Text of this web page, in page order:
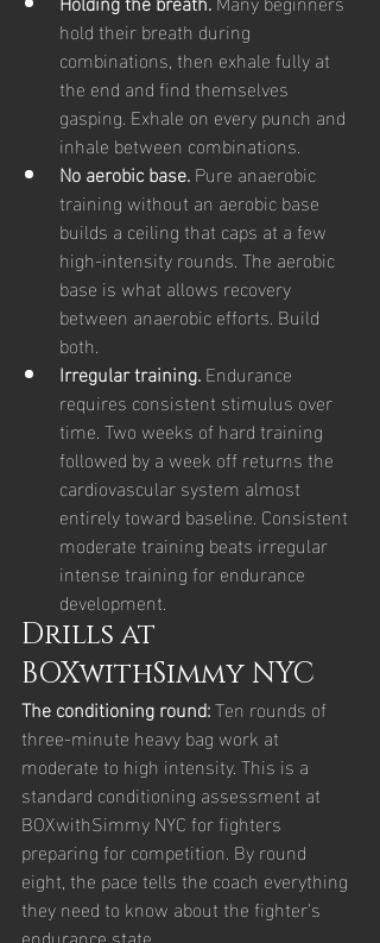
hold their breath during
combinations, then exhale fully at
the end and find themselves
gasping. Exhale on every punch and
inhale between combinations.
No aerobic base. Pure anaerobic
training without an aerobic base
builds a ceiling that caps at a few
high-intensity rounds. The aerobic
base is what allows recovery
between anaerobic efforts. Build
both.
Irregular training. Endurance
requires consistent stimulus over
time. Two weeks of hard training
followed by a week off returns the
cardiovascular system almost
entirely toward baseline. Consistent
moderate training beats irregular
intense training for endurance
development.
Drills at
BOXwithSimmy NYC
The conditioning round: Ten rounds of
three-minute heavy bag work at
moderate to high intensity. This is a
standard conditioning assessment at
BOXwithSimmy NYC for fighters
preparing for competition. By round
eight, the pace tells the coach everything
they need to know about the fighter's